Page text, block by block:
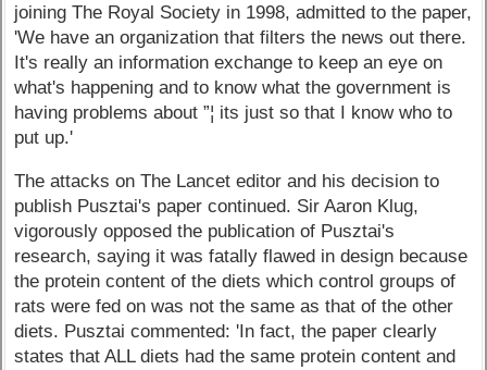
joining The Royal Society in 1998, admitted to the paper,
'We have an organization that filters the news out there.
It's really an information exchange to keep an eye on
what's happening and to know what the government is
having problems about ”¦ its just so that I know who to
put up.'
The attacks on The Lancet editor and his decision to
publish Pusztai's paper continued. Sir Aaron Klug,
vigorously opposed the publication of Pusztai's
research, saying it was fatally flawed in design because
the protein content of the diets which control groups of
rats were fed on was not the same as that of the other
diets. Pusztai commented: 'In fact, the paper clearly
states that ALL diets had the same protein content and